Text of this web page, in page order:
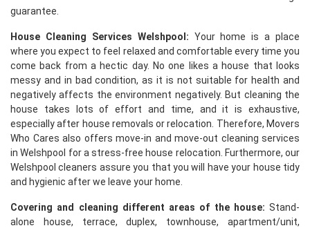
guarantee.
House Cleaning Services Welshpool: Your home is a place
where you expect to feel relaxed and comfortable every time you
come back from a hectic day. No one likes a house that looks
messy and in bad condition, as it is not suitable for health and
negatively affects the environment negatively. But cleaning the
house takes lots of effort and time, and it is exhaustive,
especially after house removals or relocation. Therefore, Movers
Who Cares also offers move-in and move-out cleaning services
in Welshpool for a stress-free house relocation. Furthermore, our
Welshpool cleaners assure you that you will have your house tidy
and hygienic after we leave your home.
Covering and cleaning different areas of the house: Stand-
alone house, terrace, duplex, townhouse, apartment/unit,